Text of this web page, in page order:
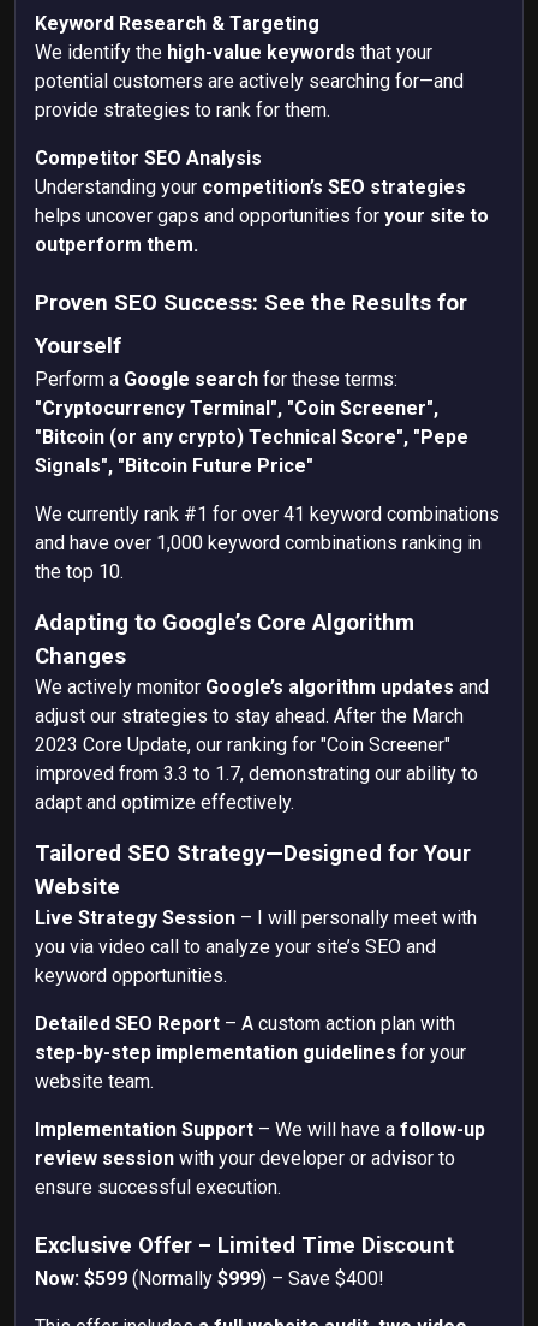
Keyword Research & Targeting
We identify the high-value keywords that your
potential customers are actively searching for—and
provide strategies to rank for them.
Competitor SEO Analysis
Understanding your competition’s SEO strategies
helps uncover gaps and opportunities for your site to
outperform them.
Proven SEO Success: See the Results for
Yourself
Perform a Google search for these terms:
"Cryptocurrency Terminal", "Coin Screener",
"Bitcoin (or any crypto) Technical Score", "Pepe
Signals", "Bitcoin Future Price"
We currently rank #1 for over 41 keyword combinations
and have over 1,000 keyword combinations ranking in
the top 10.
Adapting to Google’s Core Algorithm
Changes
We actively monitor Google’s algorithm updates and
adjust our strategies to stay ahead. After the March
2023 Core Update, our ranking for "Coin Screener"
improved from 3.3 to 1.7, demonstrating our ability to
adapt and optimize effectively.
Tailored SEO Strategy—Designed for Your
Website
Live Strategy Session – I will personally meet with
you via video call to analyze your site’s SEO and
keyword opportunities.
Detailed SEO Report – A custom action plan with
step-by-step implementation guidelines for your
website team.
Implementation Support – We will have a follow-up
review session with your developer or advisor to
ensure successful execution.
Exclusive Offer – Limited Time Discount
Now: $599 (Normally $999) – Save $400!